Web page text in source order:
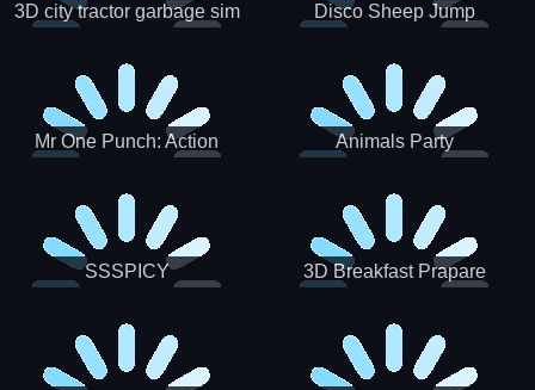
3D city tractor garbage sim Disco Sheep Jump
Mr One Punch: Action
Animals Party
SSSPICY 3D Breakfast Prapare